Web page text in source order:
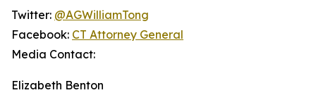
Twitter: @AGWilliamTong
Facebook: CT Attorney General
Media Contact:
Elizabeth Benton